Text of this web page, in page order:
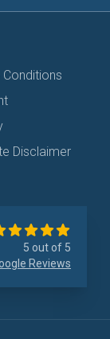
Conditions
Disclaimer
5 out of 5
Reviews